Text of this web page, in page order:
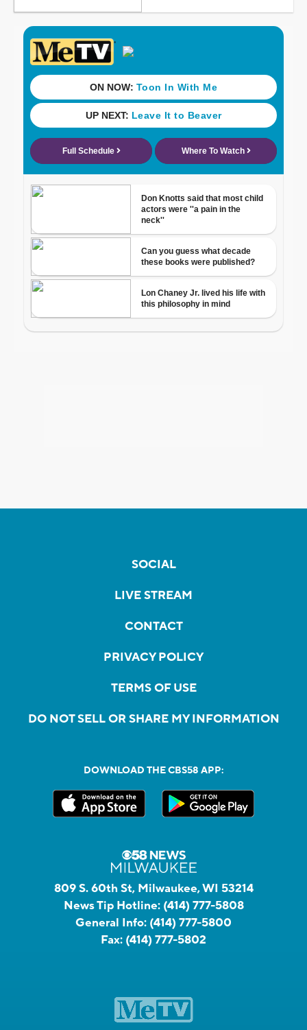
SOCIAL
LIVE STREAM
CONTACT
PRIVACY POLICY
TERMS OF USE
DO NOT SELL OR SHARE MY INFORMATION
DOWNLOAD THE CBS58 APP:
809 S. 60th St, Milwaukee, WI 53214
News Tip Hotline: (414) 777-5808
General Info: (414) 777-5800
Fax: (414) 777-5802